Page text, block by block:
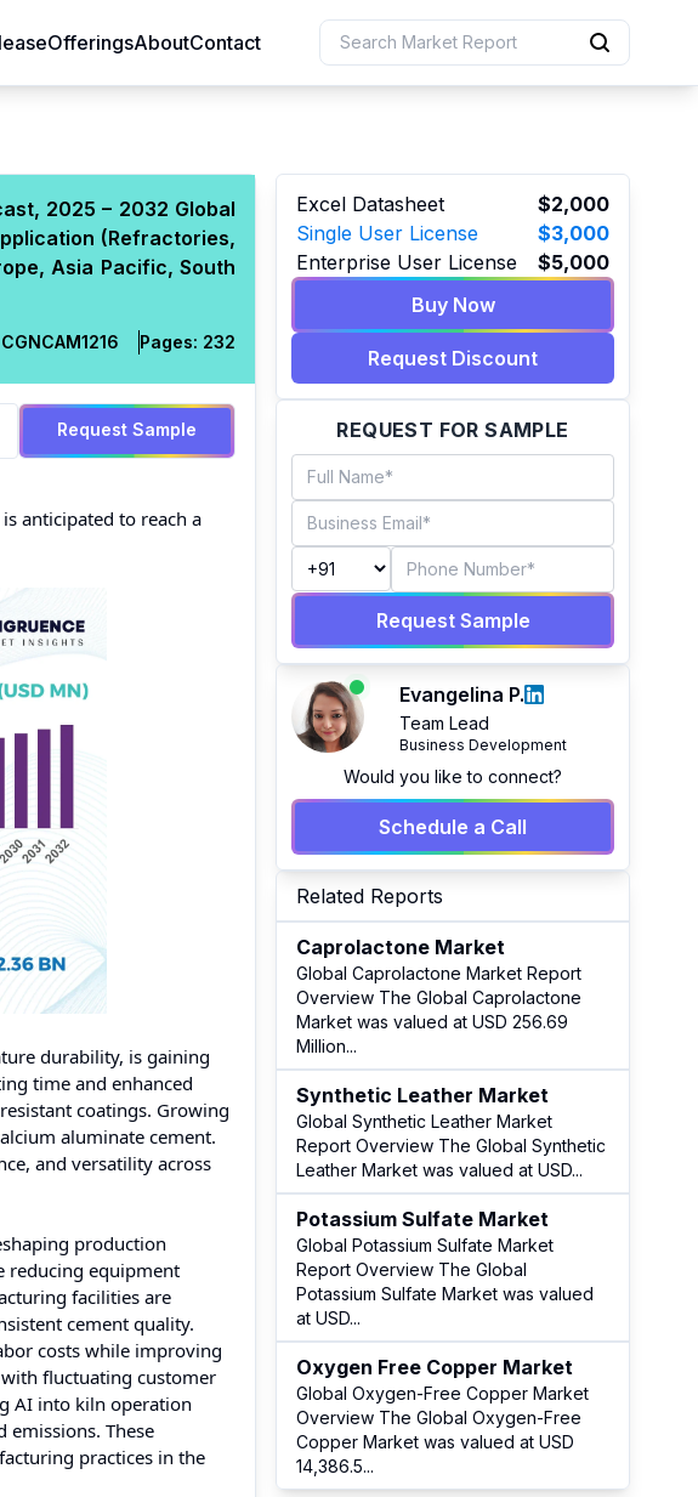
Building & Construction
Consumer Goods
Energy & Natural Resources
OfferingsAboutContact
2025 – 2032 Global
(Refractories,
Asia Pacific, South
CGNCAM1216 Pages: 232
Request Sample
anticipated to reach a
durability, is gaining
time and enhanced
coatings. Growing
aluminate cement.
and versatility across
production
reducing equipment
facilities are
cement quality.
costs while improving
fluctuating customer
AI into kiln operation
These
practices in the
Excel Datasheet
$2,000
Single User License
$3,000
Enterprise User License
$5,000
Buy Now
Request Discount
REQUEST FOR SAMPLE
Request Sample
Evangelina P.
Team Lead
Business Development
Would you like to connect?
Schedule a Call
Related Reports
Caprolactone Market
Global Caprolactone Market Report
Overview The Global Caprolactone
Market was valued at USD 256.69
Million...
Synthetic Leather Market
Global Synthetic Leather Market
Report Overview The Global Synthetic
Leather Market was valued at USD...
Potassium Sulfate Market
Global Potassium Sulfate Market
Report Overview The Global
Potassium Sulfate Market was valued
at USD...
Oxygen Free Copper Market
Global Oxygen-Free Copper Market
Overview The Global Oxygen-Free
Copper Market was valued at USD
14,386.5...